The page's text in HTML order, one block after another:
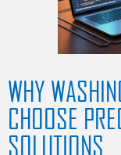
WHY
CHOOSE
SOLUTIONS